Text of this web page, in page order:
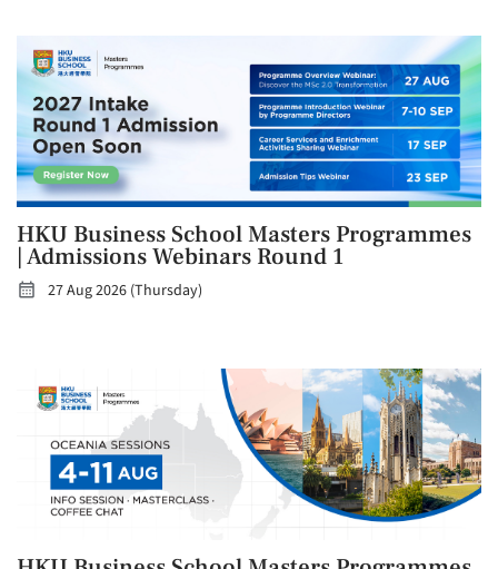
HKU Business School Masters Programmes
| Admissions Webinars Round 1
27 Aug 2026 (Thursday)